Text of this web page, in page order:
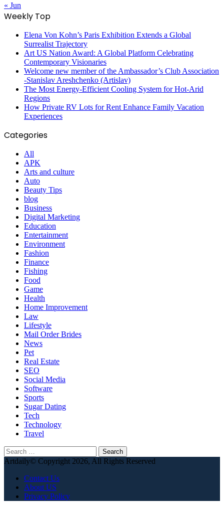
« Jun
Weekly Top
Elena Von Kohn’s Paris Exhibition Extends a Global
Surrealist Trajectory
Art US Nation Award: A Global Platform Celebrating
Contemporary Visionaries
Welcome new member of the Ambassador’s Club Association
-Stanislav Areshchenko (Artislav)
The Most Energy-Efficient Cooling System for Hot-Arid
Regions
How Private RV Lots for Rent Enhance Family Vacation
Experiences
Categories
All
APK
Arts and culture
Auto
Beauty Tips
blog
Business
Digital Marketing
Education
Entertainment
Environment
Fashion
Finance
Fishing
Food
Game
Health
Home Improvement
Law
Lifestyle
Mail Order Brides
News
Pet
Real Estate
SEO
Social Media
Software
Sports
Sugar Dating
Tech
Technology
Travel
Search
for:
Artdaily© Copyright 2026, All Rights Reserved
Contact Us
About US
Privacy Policy